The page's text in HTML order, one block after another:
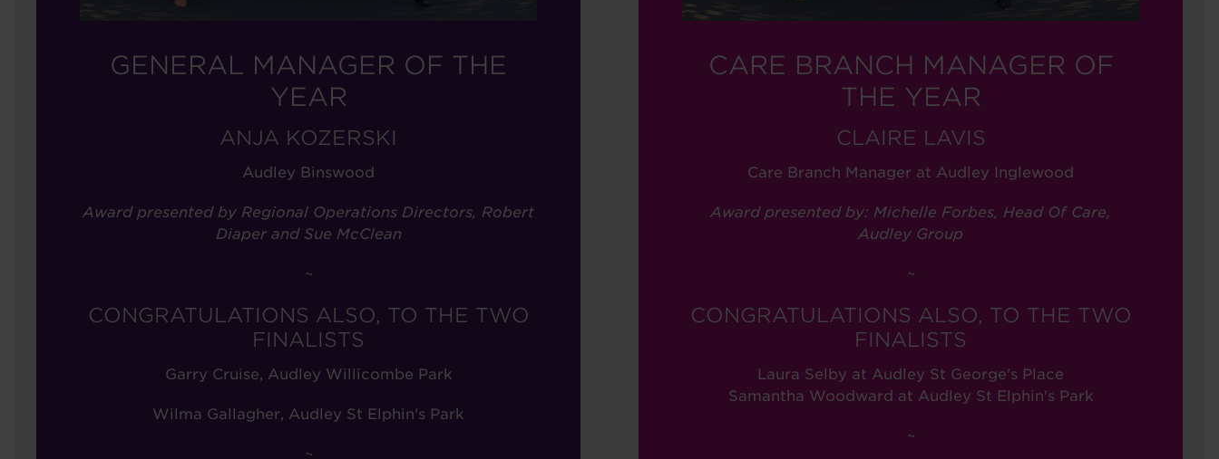
GENERAL MANAGER OF THE
YEAR
ANJA KOZERSKI
Audley Binswood
Award presented by Regional Operations Directors, Robert
Diaper and Sue McClean
~
CONGRATULATIONS ALSO, TO THE TWO
FINALISTS
Garry Cruise, Audley Willicombe Park
Wilma Gallagher, Audley St Elphin's Park
~
CARE BRANCH MANAGER OF
THE YEAR
CLAIRE LAVIS
Care Branch Manager at Audley Inglewood
Award presented by: Michelle Forbes, Head Of Care,
Audley Group
~
CONGRATULATIONS ALSO, TO THE TWO
FINALISTS
Laura Selby at Audley St George's Place
Samantha Woodward at Audley St Elphin's Park
~